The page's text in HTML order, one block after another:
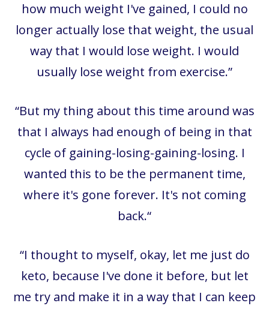
how much weight I've gained, I could no
longer actually lose that weight, the usual
way that I would lose weight. I would
usually lose weight from exercise.”
“But my thing about this time around was
that I always had enough of being in that
cycle of gaining-losing-gaining-losing. I
wanted this to be the permanent time,
where it's gone forever. It's not coming
back.“
“I thought to myself, okay, let me just do
keto, because I've done it before, but let
me try and make it in a way that I can keep